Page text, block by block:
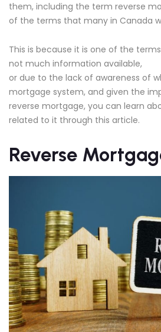
them, including the term reverse
of the terms that many in Canada
This is because it is one of the
not much information available,
or due to the lack of awareness of
mortgage system, and given the
reverse mortgage, you can learn
related to it through this article.
Reverse